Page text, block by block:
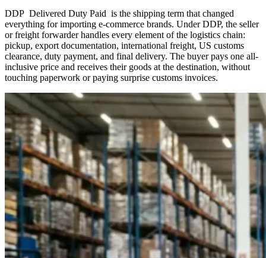
DDP Delivered Duty Paid is the shipping term that changed
everything for importing e-commerce brands. Under DDP, the seller
or freight forwarder handles every element of the logistics chain:
pickup, export documentation, international freight, US customs
clearance, duty payment, and final delivery. The buyer pays one all-
inclusive price and receives their goods at the destination, without
touching paperwork or paying surprise customs invoices.